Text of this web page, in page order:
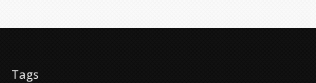
Tags